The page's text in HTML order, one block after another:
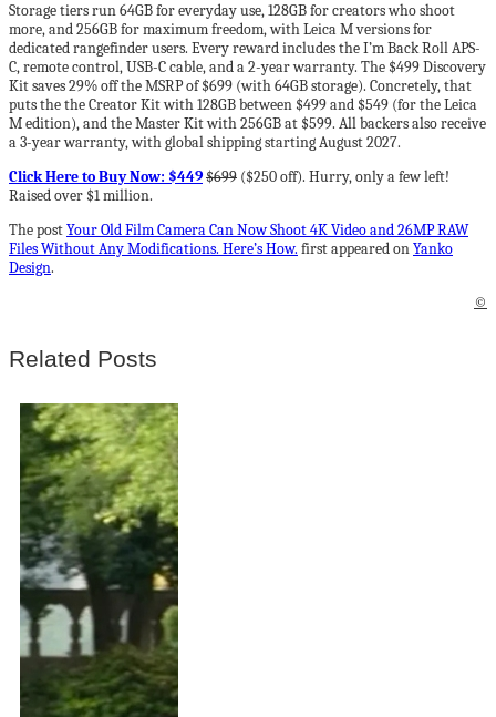
Storage tiers run 64GB for everyday use, 128GB for creators who shoot
more, and 256GB for maximum freedom, with Leica M versions for
dedicated rangefinder users. Every reward includes the I’m Back Roll APS-
C, remote control, USB-C cable, and a 2-year warranty. The $499 Discovery
Kit saves 29% off the MSRP of $699 (with 64GB storage). Concretely, that
puts the the Creator Kit with 128GB between $499 and $549 (for the Leica
M edition), and the Master Kit with 256GB at $599. All backers also receive
a 3-year warranty, with global shipping starting August 2027.
Click Here to Buy Now: $449$699 ($250 off). Hurry, only a few left!
Raised over $1 million.
The postYour Old Film Camera Can Now Shoot 4K Video and 26MP RAW
Files Without Any Modifications. Here’s How. first appeared onYanko
Design.
©
Related Posts